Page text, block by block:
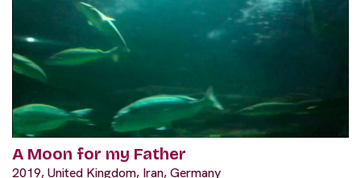
A Moon for my Father
2019, United Kingdom, Iran, Germany